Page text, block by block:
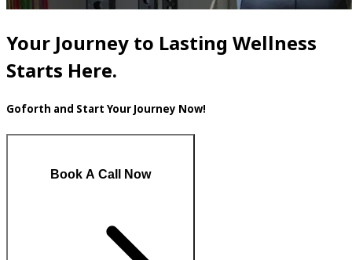
Your Journey to Lasting Wellness
Starts Here.
Goforth and Start Your Journey Now!
Book A Call Now